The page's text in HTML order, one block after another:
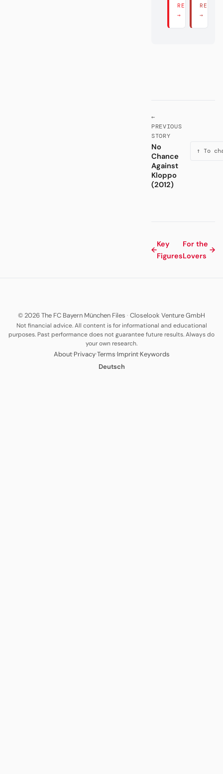
READ THERE
→
READ
→
←
PREVIOUS
STORY
No
Chance
Against
Kloppo
(2012)
↑ To
←
Key
Figures
For the
Lovers
→
© 2026 The FC Bayern München Files · Closelook Venture GmbH
Not financial advice. All content is for informational and educational
purposes. Past performance does not guarantee future results. Always do
your own research.
About·Privacy·Terms·Imprint·Keywords
Deutsch